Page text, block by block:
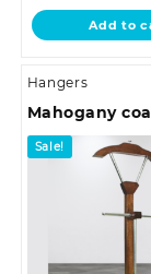
Add to
Hangers
Mahogany
Sale!